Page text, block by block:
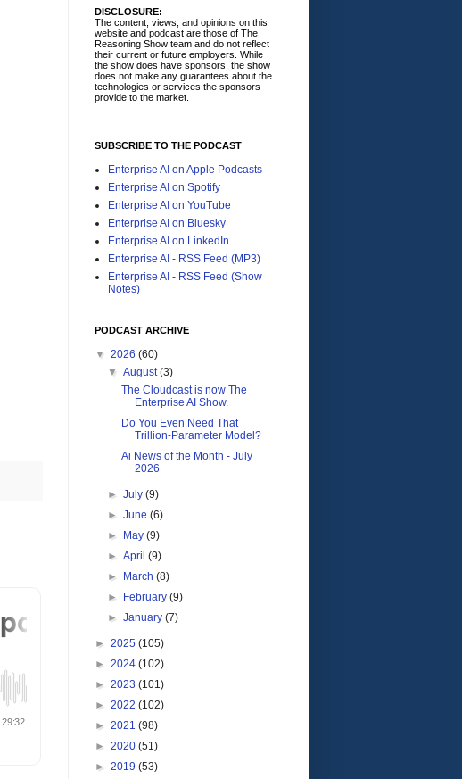
DISCLOSURE:
The content, views, and opinions on this
website and podcast are those of The
Reasoning Show team and do not reflect
their current or future employers. While
the show does have sponsors, the show
does not make any guarantees about the
technologies or services the sponsors
provide to the market.
SUBSCRIBE TO THE PODCAST
Enterprise AI on Apple Podcasts
Enterprise AI on Spotify
Enterprise AI on YouTube
Enterprise AI on Bluesky
Enterprise AI on LinkedIn
Enterprise AI - RSS Feed (MP3)
Enterprise AI - RSS Feed (Show
Notes)
PODCAST ARCHIVE
▼ 2026 (60)
▼August(3)
The Cloudcast is now The
Enterprise AI Show.
Do You Even Need That
Trillion-Parameter Model?
Ai News of the Month - July
2026
►July(9)
►June(6)
►
May(9)
►April(9)
►
March(8)
►
February(9)
►January(7)
► 2025 (105)
► 2024 (102)
► 2023 (101)
► 2022 (102)
► 2021 (98)
► 2020 (51)
► 2019 (53)